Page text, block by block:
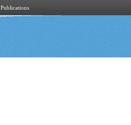
Publications